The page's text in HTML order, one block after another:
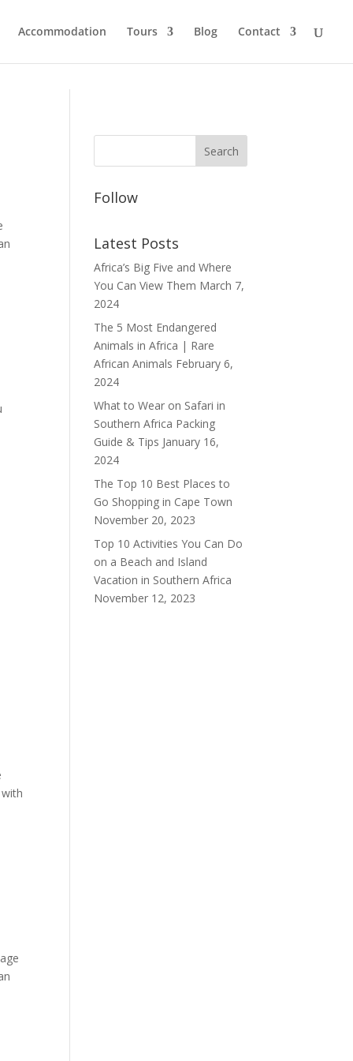
Accommodation Tours Blog Contact
Follow
Latest Posts
Africa’s Big Five and Where
You Can View Them March 7,
2024
The 5 Most Endangered
Animals in Africa | Rare
African Animals February 6,
2024
What to Wear on Safari in
Southern Africa Packing
Guide & Tips January 16,
2024
The Top 10 Best Places to
Go Shopping in Cape Town
November 20, 2023
Top 10 Activities You Can Do
on a Beach and Island
Vacation in Southern Africa
November 12, 2023